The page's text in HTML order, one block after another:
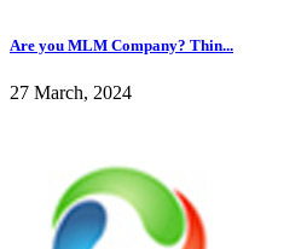
Are you MLM Company? Thin...
27 March, 2024